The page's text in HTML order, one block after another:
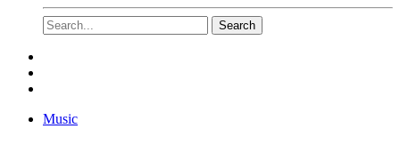
Music